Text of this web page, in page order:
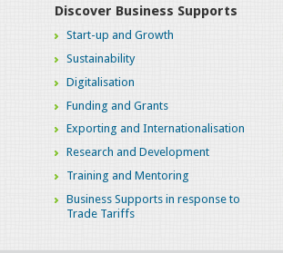
Discover Business Supports
Start-up and Growth
Sustainability
Digitalisation
Funding and Grants
Exporting and Internationalisation
Research and Development
Training and Mentoring
Business Supports in response to
Trade Tariffs